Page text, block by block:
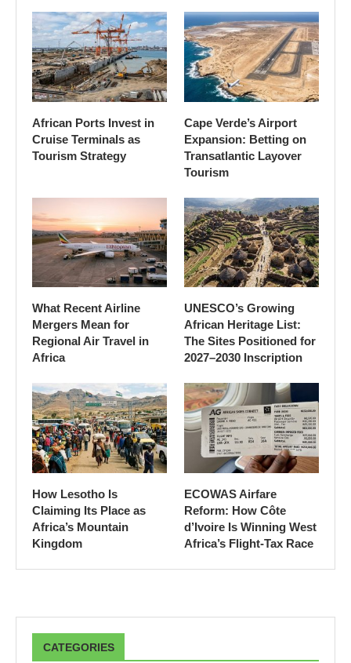
African Ports Invest in
Cruise Terminals as
Tourism Strategy
Cape Verde’s Airport
Expansion: Betting on
Transatlantic Layover
Tourism
What Recent Airline
Mergers Mean for
Regional Air Travel in
Africa
UNESCO’s Growing
African Heritage List:
The Sites Positioned for
2027–2030 Inscription
How Lesotho Is
Claiming Its Place as
Africa’s Mountain
Kingdom
ECOWAS Airfare
Reform: How Côte
d’Ivoire Is Winning West
Africa’s Flight-Tax Race
CATEGORIES